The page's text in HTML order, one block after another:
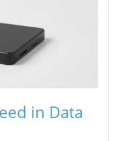
in Data